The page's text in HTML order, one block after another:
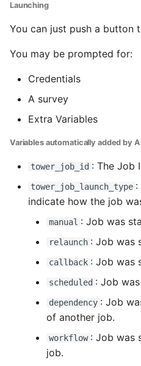
Launching
You can just push a button
You may be prompted for:
Credentials
A survey
Extra Variables
Variables automatically added by
tower_job_id : The Job
tower_job_launch_type :
indicate how the job
manual : Job was
relaunch : Job was
callback : Job was
scheduled : Job
dependency : Job
of another job.
workflow : Job was
job.